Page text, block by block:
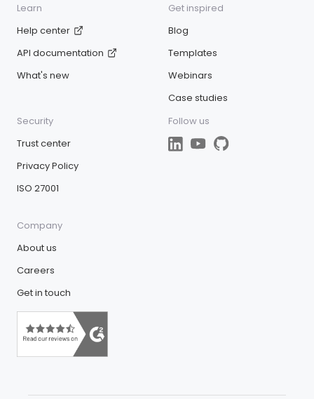
Learn
Help center
API documentation
What's new
Security
Trust center
Privacy Policy
ISO 27001
Get inspired
Blog
Templates
Webinars
Case studies
Follow us
Company
About us
Careers
Get in touch